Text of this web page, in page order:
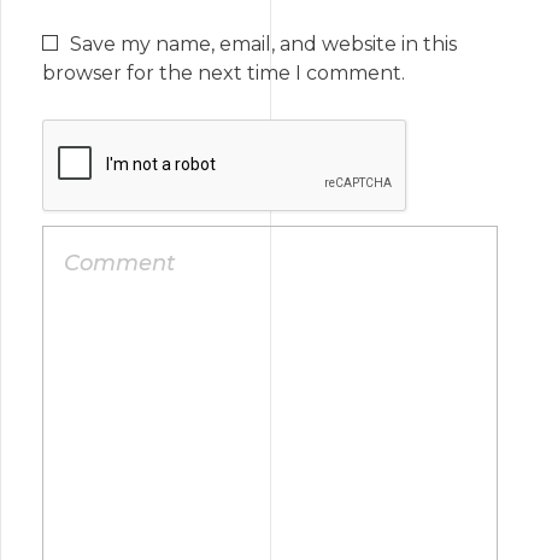
Save my name, email, and website in this
browser for the next time I comment.